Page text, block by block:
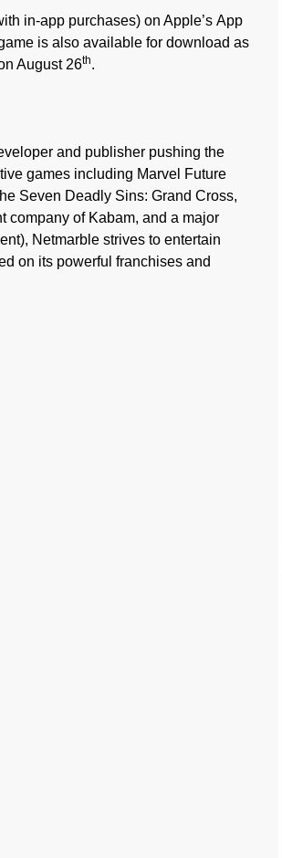
in-app purchases) on Apple’s App
is also available for download as
August 26th.
and publisher pushing the
games including Marvel Future
Seven Deadly Sins: Grand Cross,
company of Kabam, and a major
Netmarble strives to entertain
on its powerful franchises and